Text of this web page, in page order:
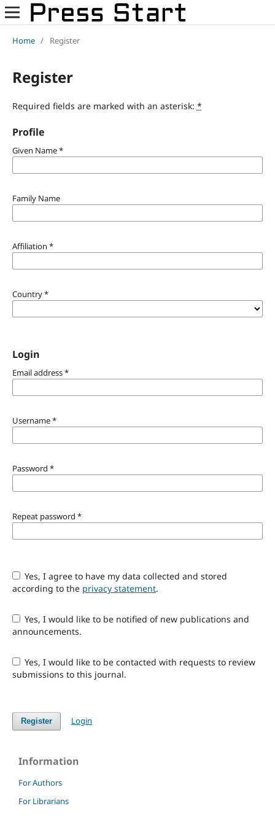
Home / Register
Register
Required fields are marked with an asterisk: *
Profile
Given Name*
Family Name
Affiliation *
Country*
Login
Email address*
Username*
Password *
Repeat password *
Yes, I agree to have my data collected and stored
according to the privacy statement.
Yes, I would like to be notified of new publications and
announcements.
Yes, I would like to be contacted with requests to review
submissions to this journal.
Register Login
Information
For Authors
For Librarians